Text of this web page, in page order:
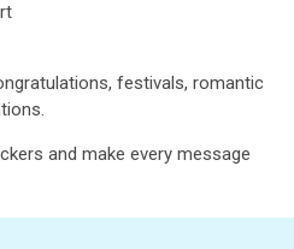
festivals, romantic
and make every message